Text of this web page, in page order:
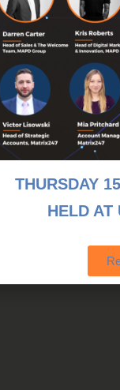
of the
investment in
employees and
5%.
THURSDAY
HELD AT